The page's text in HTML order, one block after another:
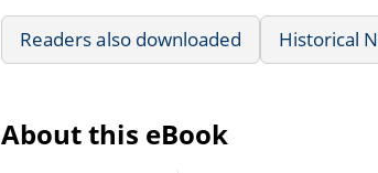
Readers also downloaded Historical
About this eBook